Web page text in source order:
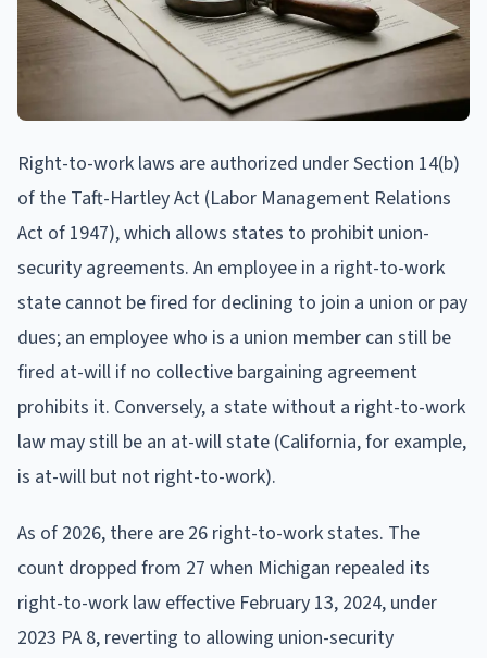
Right-to-work laws are authorized under Section 14(b)
of the Taft-Hartley Act (Labor Management Relations
Act of 1947), which allows states to prohibit union-
security agreements. An employee in a right-to-work
state cannot be fired for declining to join a union or pay
dues; an employee who is a union member can still be
fired at-will if no collective bargaining agreement
prohibits it. Conversely, a state without a right-to-work
law may still be an at-will state (California, for example,
is at-will but not right-to-work).
As of 2026, there are 26 right-to-work states. The
count dropped from 27 when Michigan repealed its
right-to-work law effective February 13, 2024, under
2023 PA 8, reverting to allowing union-security